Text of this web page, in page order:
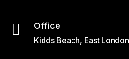
 Office
Kidds Beach, East London